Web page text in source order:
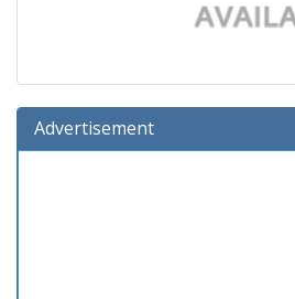
Advertisement